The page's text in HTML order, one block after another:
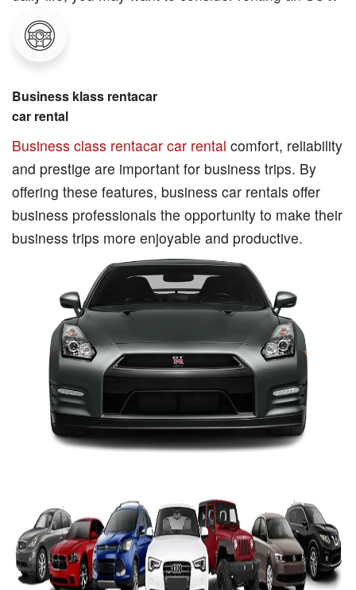
Business klass rentacar
car rental
Business class rentacar car rental comfort, reliability
and prestige are important for business trips. By
offering these features, business car rentals offer
business professionals the opportunity to make their
business trips more enjoyable and productive.